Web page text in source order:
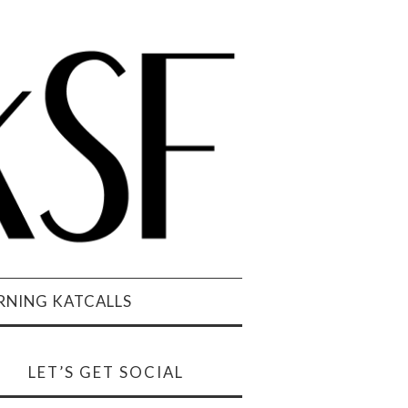
KATCALLS
LET’S GET SOCIAL